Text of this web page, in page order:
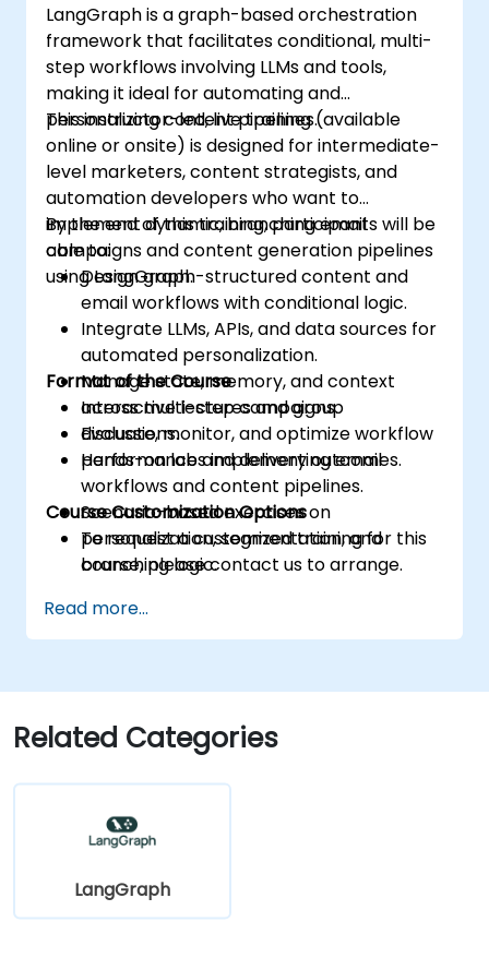
LangGraph is a graph-based orchestration
framework that facilitates conditional, multi-
step workflows involving LLMs and tools,
making it ideal for automating and
personalizing content pipelines.
This instructor-led, live training (available
online or onsite) is designed for intermediate-
level marketers, content strategists, and
automation developers who want to
implement dynamic, branching email
campaigns and content generation pipelines
using LangGraph.
By the end of this training, participants will be
able to:
Design graph-structured content and
email workflows with conditional logic.
Integrate LLMs, APIs, and data sources for
automated personalization.
Manage state, memory, and context
across multi-step campaigns.
Evaluate, monitor, and optimize workflow
performance and delivery outcomes.
Format of the Course
Interactive lectures and group
discussions.
Hands-on labs implementing email
workflows and content pipelines.
Scenario-based exercises on
personalization, segmentation, and
branching logic.
Course Customization Options
To request a customized training for this
course, please contact us to arrange.
Read more...
Related Categories
LangGraph